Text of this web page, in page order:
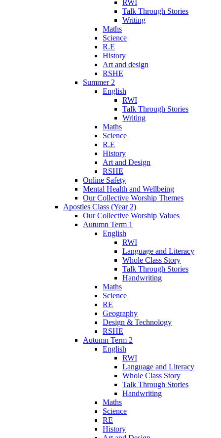
RWI
Talk Through Stories
Writing
Maths
Science
R.E
History
Art and design
RSHE
Summer 2
English
RWI
Talk Through Stories
Writing
Maths
Science
R.E
History
Art and Design
RSHE
Online Safety
Mental Health and Wellbeing
Our Collective Worship Themes
Apostles Class (Year 2)
Our Collective Worship Values
Autumn Term 1
English
RWI
Language and Literacy
Whole Class Story
Talk Through Stories
Handwriting
Maths
Science
RE
Geography
Design & Technology
RSHE
Autumn Term 2
English
RWI
Language and Literacy
Whole Class Story
Talk Through Stories
Handwriting
Maths
Science
RE
History